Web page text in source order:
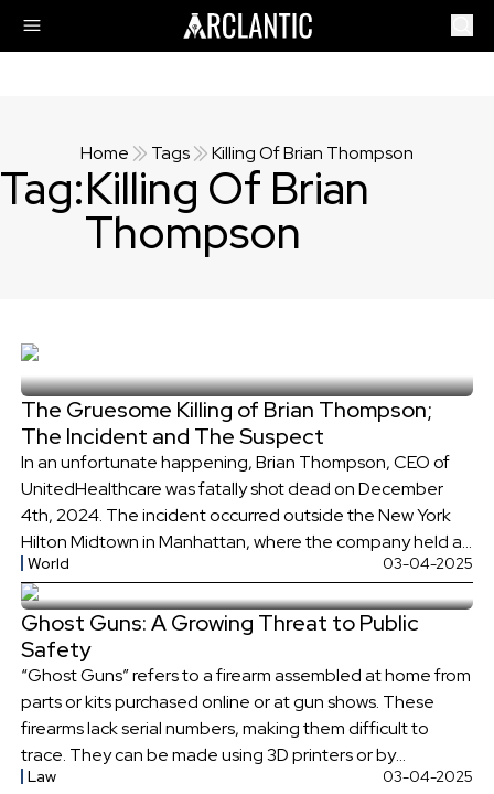
Home Tags Killing Of Brian Thompson
Tag:Killing Of Brian
Thompson
The Gruesome Killing of Brian Thompson;
The Incident and The Suspect
In an unfortunate happening, Brian Thompson, CEO of
UnitedHealthcare was fatally shot dead on December
4th, 2024. The incident occurred outside the New York
Hilton Midtown in Manhattan, where the company held an
investor day event. How was Brian Thompson Killed? The
shooting happened as Brian Thompson arrived early at
the hotel to look out […]
World 03-04-2025
Ghost Guns: A Growing Threat to Public
Safety
“Ghost Guns” refers to a firearm assembled at home from
parts or kits purchased online or at gun shows. These
firearms lack serial numbers, making them difficult to
trace. They can be made using 3D printers or by
assembling parts from kits. Non-Serialized Guns have
Law 03-04-2025